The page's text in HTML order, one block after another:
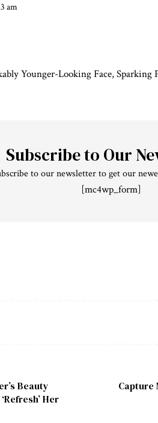
am
Younger-Looking Face, Sparking
Subscribe to Our
to our newsletter to get our
[mc4wp_form]
Beauty
Her
Capture